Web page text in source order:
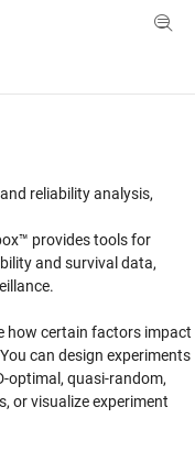
Toggle
reliability analysis,
provides tools for
and survival data,
how certain factors impact
can design experiments
optimal, quasi-random,
or visualize experiment